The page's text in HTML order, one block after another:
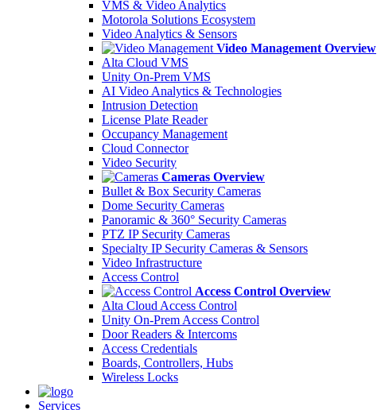
VMS & Video Analytics
Motorola Solutions Ecosystem
Video Analytics & Sensors
Video Management Overview
Alta Cloud VMS
Unity On-Prem VMS
AI Video Analytics & Technologies
Intrusion Detection
License Plate Reader
Occupancy Management
Cloud Connector
Video Security
Cameras Overview
Bullet & Box Security Cameras
Dome Security Cameras
Panoramic & 360° Security Cameras
PTZ IP Security Cameras
Specialty IP Security Cameras & Sensors
Video Infrastructure
Access Control
Access Control Overview
Alta Cloud Access Control
Unity On-Prem Access Control
Door Readers & Intercoms
Access Credentials
Boards, Controllers, Hubs
Wireless Locks
Services